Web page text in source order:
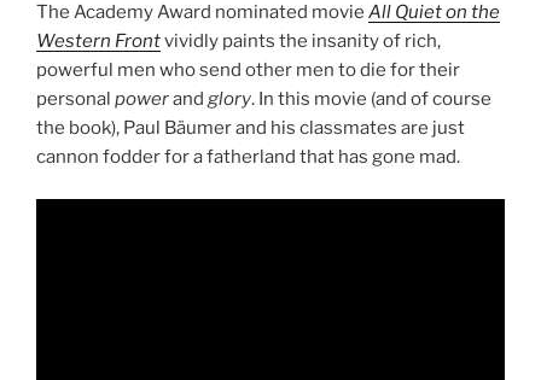
The Academy Award nominated movie All Quiet on the
Western Frontvividly paints the insanity of rich,
powerful men who send other men to die for their
personal powerand glory. In this movie (and of course
the book), Paul Bäumer and his classmates are just
cannon fodder for a fatherland that has gone mad.